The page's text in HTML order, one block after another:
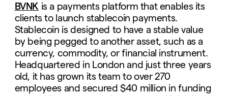
BVNK is a payments platform that enables its
clients to launch stablecoin payments.
Stablecoin is designed to have a stable value
by being pegged to another asset, such as a
currency, commodity, or financial instrument.
Headquartered in London and just three years
old, it has grown its team to over 270
employees and secured $40 million in funding